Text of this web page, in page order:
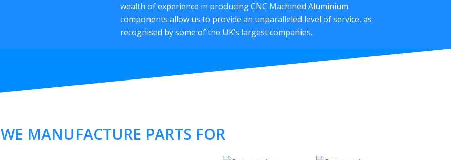
wealth of experience in producing CNC Machined Aluminium
components allow us to provide an unparalleled level of service, as
recognised by some of the UK’s largest companies.
WE MANUFACTURE PARTS FOR